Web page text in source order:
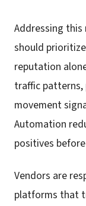
Addressing this
should
reputation
traffic
movement
Automation
positives
Vendors are
platforms that